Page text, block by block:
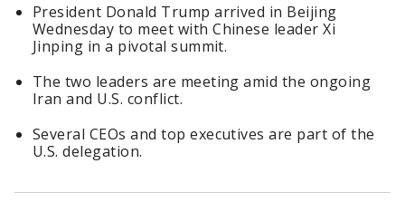
President Donald Trump arrived in Beijing
Wednesday to meet with Chinese leader Xi
Jinping in a pivotal summit.
The two leaders are meeting amid the ongoing
Iran and U.S. conflict.
Several CEOs and top executives are part of the
U.S. delegation.